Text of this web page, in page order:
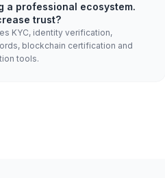
a professional ecosystem.
trust?
KYC, identity verification,
blockchain certification and
tools.